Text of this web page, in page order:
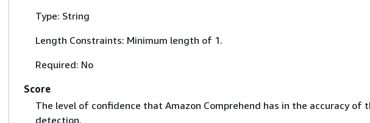
Type: String
Length Constraints: Minimum length of 1.
Required: No
Score
The level of confidence that Amazon Comprehend has in the accuracy of
detection.